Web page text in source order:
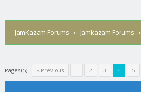
JamKazam Forums › Jamkazam Forums ›
Pages (5): « Previous 1 2 3 4 5